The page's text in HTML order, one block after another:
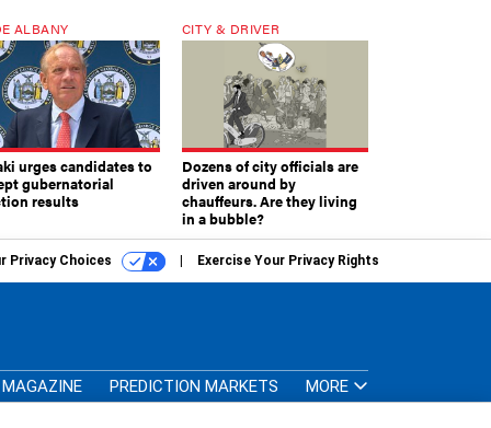
ALBANY
urges candidates to
gubernatorial
results
CITY & DRIVER
Dozens of city officials are
driven around by
chauffeurs. Are they living
in a bubble?
Privacy Choices Exercise Your Privacy Rights
MAGAZINE PREDICTION MARKETS MORE